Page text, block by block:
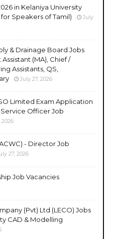
in Kelaniya University
Speakers of Tamil)
July
& Drainage Board Jobs
(MA), Chief /
Assistants, QS,
July 27, 2026
Limited Exam Application
Officer Job
2026
- Director Job
27, 2026
Job Vacancies
(Pvt) Ltd (LECO) Jobs
CAD & Modelling